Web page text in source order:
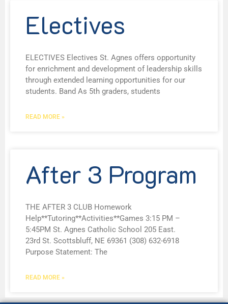
Electives
ELECTIVES Electives St. Agnes offers opportunity
for enrichment and development of leadership skills
through extended learning opportunities for our
students. Band As 5th graders, students
READ MORE »
After 3 Program
THE AFTER 3 CLUB Homework
Help**Tutoring**Activities**Games 3:15 PM –
5:45PM St. Agnes Catholic School 205 East.
23rd St. Scottsbluff, NE 69361 (308) 632-6918
Purpose Statement: The
READ MORE »